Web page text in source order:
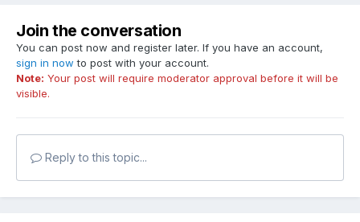
Join the conversation
You can post now and register later. If you have an account,
sign in now to post with your account.
Note: Your post will require moderator approval before it will be
visible.
Reply to this topic...